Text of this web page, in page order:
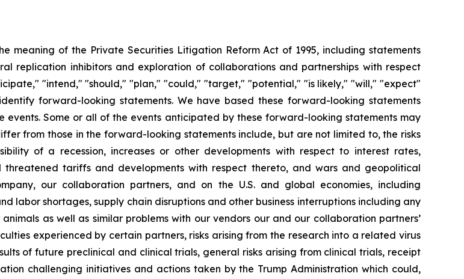
meaning of the Private Securities Litigation Reform Act of 1995, including statements
replication inhibitors and exploration of collaborations and partnerships with respect
"intend," "should," "plan," "could," "target," "potential," "is likely," "will," "expect"
forward-looking statements. We have based these forward-looking statements
Some or all of the events anticipated by these forward-looking statements may
from those in the forward-looking statements include, but are not limited to, the risks
of a recession, increases or other developments with respect to interest rates,
tariffs and developments with respect thereto, and wars and geopolitical
our collaboration partners, and on the U.S. and global economies, including
labor shortages, supply chain disruptions and other business interruptions including any
as well as similar problems with our vendors our and our collaboration partners’
experienced by certain partners, risks arising from the research into a related virus
of future preclinical and clinical trials, general risks arising from clinical trials, receipt
challenging initiatives and actions taken by the Trump Administration which could,